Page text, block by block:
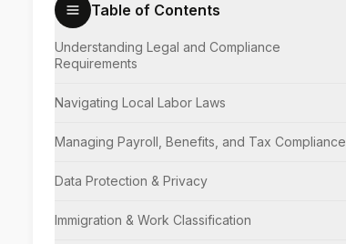
Table of Contents
Understanding Legal and Compliance
Requirements
Navigating Local Labor Laws
Managing Payroll, Benefits, and Tax Compliance
Data Protection & Privacy
Immigration & Work Classification